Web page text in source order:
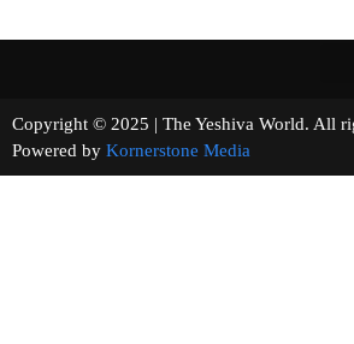
Copyright © 2025 | The Yeshiva World.
Powered by Kornerstone Media